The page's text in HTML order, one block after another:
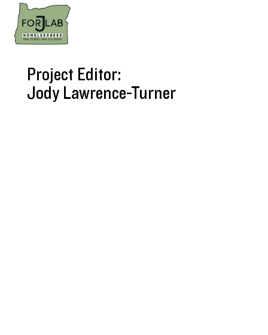
Project Editor:
Jody Lawrence-Turner